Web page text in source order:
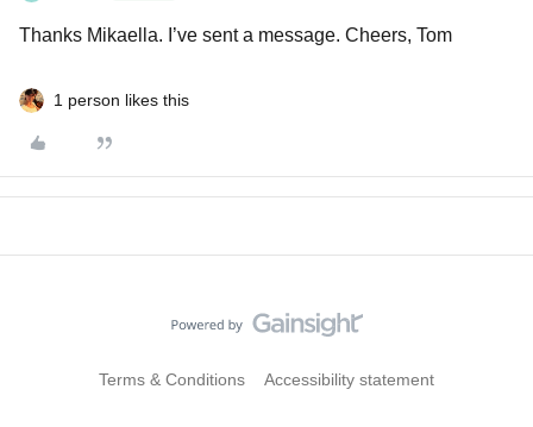
Thanks Mikaella. I’ve sent a message. Cheers, Tom
1 person likes this
Terms & Conditions Accessibility statement